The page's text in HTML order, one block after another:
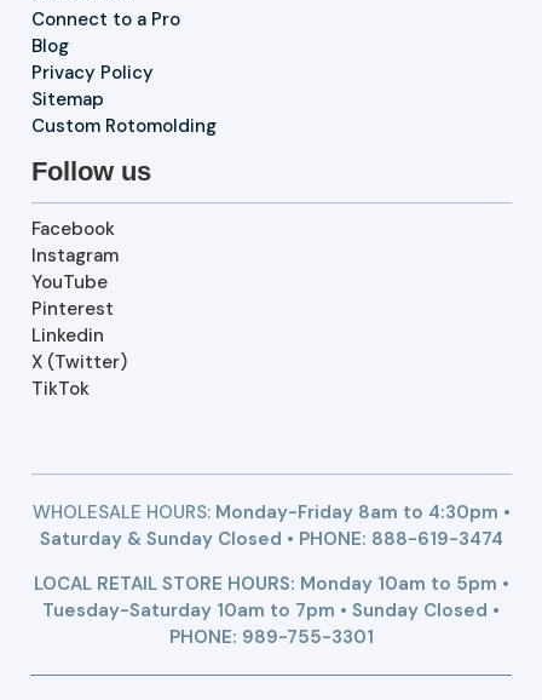
Connect to a Pro
Blog
Privacy Policy
Sitemap
Custom Rotomolding
Follow us
Facebook
Instagram
YouTube
Pinterest
Linkedin
X (Twitter)
TikTok
WHOLESALE HOURS:Monday-Friday 8am to 4:30pm •
Saturday & Sunday Closed • PHONE: 888-619-3474
LOCAL RETAIL STORE HOURS: Monday 10am to 5pm •
Tuesday-Saturday 10am to 7pm • Sunday Closed •
PHONE: 989-755-3301